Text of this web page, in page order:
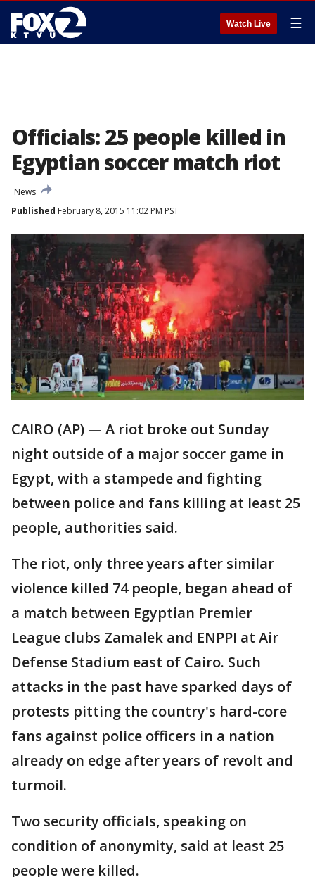
Watch Live ☰
Officials: 25 people killed in
Egyptian soccer match riot
News
Published February 8, 2015 11:02 PM PST
CAIRO (AP) — A riot broke out Sunday
night outside of a major soccer game in
Egypt, with a stampede and fighting
between police and fans killing at least 25
people, authorities said.
The riot, only three years after similar
violence killed 74 people, began ahead of
a match between Egyptian Premier
League clubs Zamalek and ENPPI at Air
Defense Stadium east of Cairo. Such
attacks in the past have sparked days of
protests pitting the country's hard-core
fans against police officers in a nation
already on edge after years of revolt and
turmoil.
Two security officials, speaking on
condition of anonymity, said at least 25
people were killed.